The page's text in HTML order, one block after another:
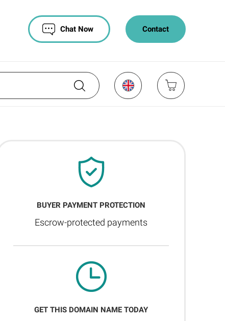
Contact
Chat Now
BUYER PAYMENT PROTECTION
Escrow-protected payments
GET THIS DOMAIN NAME TODAY